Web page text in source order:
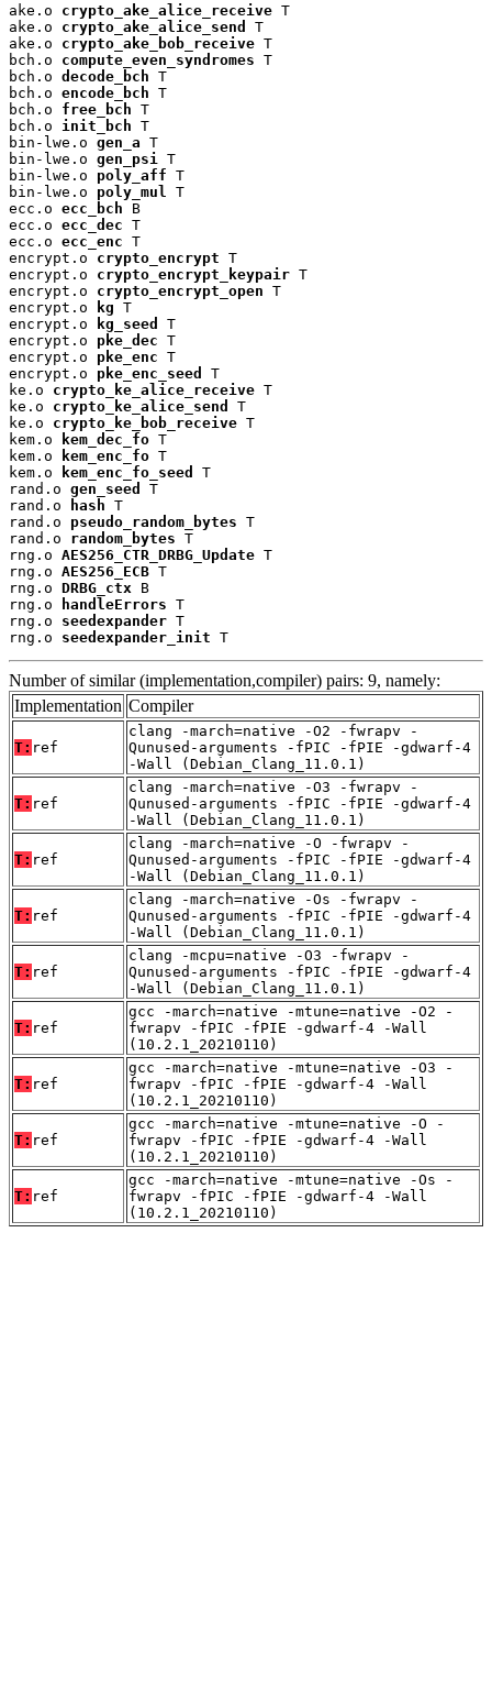
ake.o crypto_ake_alice_receive T
ake.o crypto_ake_alice_send
T
ake.o crypto_ake_bob_receive T
bch.o compute_even_syndromes T
bch.o decode_bch T
bch.o encode_bch T
bch.o free_bch T
bch.o init_bch T
bin-lwe.o gen_a T
bin-lwe.o gen_psi
T
bin-lwe.o poly_aff T
bin-lwe.o poly_mul
T
ecc.o ecc_bch B
ecc.o ecc_dec T
ecc.o ecc_enc T
encrypt.o crypto_encrypt T
encrypt.o crypto_encrypt_keypair T
encrypt.o crypto_encrypt_open T
encrypt.o
kg T
encrypt.o
kg_seed
T
encrypt.o pke_dec T
encrypt.o pke_enc T
encrypt.o pke_enc_seed
T
ke.o crypto_ke_alice_receive T
ke.o crypto_ke_alice_send
T
ke.o crypto_ke_bob_receive T
kem.o
kem_dec_fo T
kem.o
kem_enc_fo T
kem.o
kem_enc_fo_seed
T
rand.o gen_seed
T
rand.o
hash T
rand.o pseudo_random_bytes T
rand.o random_bytes T
rng.o AES256_CTR_DRBG_Update T
rng.o AES256_ECB T
rng.o DRBG_ctx B
rng.o
handleErrors T
rng.o seedexpander T
rng.o seedexpander_init T
Number of similar (implementation,compiler) pairs: 9, namely:
Implementation Compiler
T: ref
clang -march=native -O2 -fwrapv -
Qunused-arguments -fPIC -fPIE -gdwarf-4
-Wall (Debian_Clang_11.0.1)
T: ref
clang -march=native -O3 -fwrapv -
Qunused-arguments -fPIC -fPIE -gdwarf-4
-Wall (Debian_Clang_11.0.1)
T: ref
clang -march=native -O -fwrapv -
Qunused-arguments -fPIC -fPIE -gdwarf-4
-Wall (Debian_Clang_11.0.1)
T: ref
clang -march=native -Os -fwrapv -
Qunused-arguments -fPIC -fPIE -gdwarf-4
-Wall (Debian_Clang_11.0.1)
T: ref
clang -mcpu=native -O3 -fwrapv -
Qunused-arguments -fPIC -fPIE -gdwarf-4
-Wall (Debian_Clang_11.0.1)
T: ref
gcc -march=native -mtune=native -O2 -
fwrapv -fPIC -fPIE -gdwarf-4 -Wall
(10.2.1_20210110)
T: ref
gcc -march=native -mtune=native -O3 -
fwrapv -fPIC -fPIE -gdwarf-4 -Wall
(10.2.1_20210110)
T: ref
gcc -march=native -mtune=native -O -
fwrapv -fPIC -fPIE -gdwarf-4 -Wall
(10.2.1_20210110)
T: ref
gcc -march=native -mtune=native -Os -
fwrapv -fPIC -fPIE -gdwarf-4 -Wall
(10.2.1_20210110)